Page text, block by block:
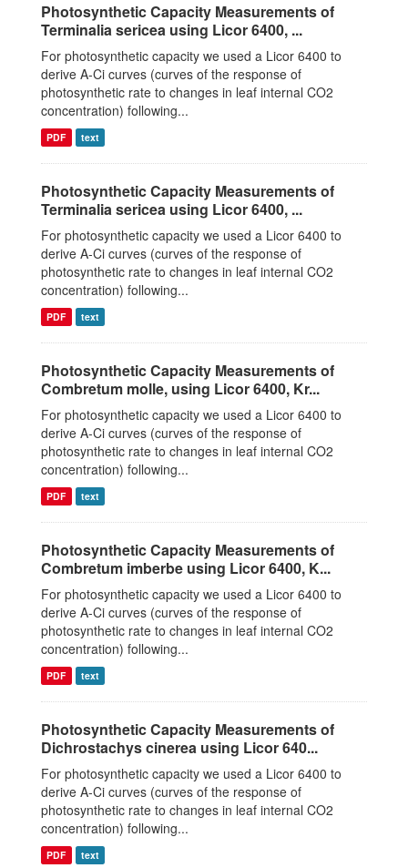
Photosynthetic Capacity Measurements of
Terminalia sericea using Licor 6400, ...
For photosynthetic capacity we used a Licor 6400 to
derive A-Ci curves (curves of the response of
photosynthetic rate to changes in leaf internal CO2
concentration) following...
PDF text
Photosynthetic Capacity Measurements of
Terminalia sericea using Licor 6400, ...
For photosynthetic capacity we used a Licor 6400 to
derive A-Ci curves (curves of the response of
photosynthetic rate to changes in leaf internal CO2
concentration) following...
PDF text
Photosynthetic Capacity Measurements of
Combretum molle, using Licor 6400, Kr...
For photosynthetic capacity we used a Licor 6400 to
derive A-Ci curves (curves of the response of
photosynthetic rate to changes in leaf internal CO2
concentration) following...
PDF text
Photosynthetic Capacity Measurements of
Combretum imberbe using Licor 6400, K...
For photosynthetic capacity we used a Licor 6400 to
derive A-Ci curves (curves of the response of
photosynthetic rate to changes in leaf internal CO2
concentration) following...
PDF text
Photosynthetic Capacity Measurements of
Dichrostachys cinerea using Licor 640...
For photosynthetic capacity we used a Licor 6400 to
derive A-Ci curves (curves of the response of
photosynthetic rate to changes in leaf internal CO2
concentration) following...
PDF text